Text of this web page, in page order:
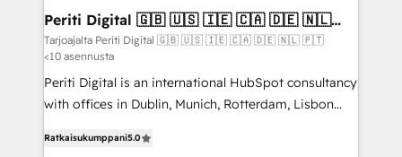
定の代行ではなく、設計の責任」を引き受け、部門横断
の統合・浸透・変革管理を実行します。 ▸ CMS戦略設
計・構築：リード獲得・CVR・SEOを前提にした情報設
計・導線設計・テンプレート設計をContent Hubで一体
提供。 ▸ 既存CRM・MAからの移行支援：Salesforce・
データ移行と活用設計まで。 ▸ AEO対応：ChatGPT・
products and strategies that actually make a
difference.
Periti Digital 🇬🇧 🇺🇸 🇮🇪 🇨🇦 🇩🇪 🇳🇱
🇵🇹
Tarjoajalta Periti Digital 🇬🇧 🇺🇸 🇮🇪 🇨🇦 🇩🇪 🇳🇱 🇵🇹
<10 asennusta
Periti Digital is an international HubSpot consultancy
with offices in Dublin, Munich, Rotterdam, Lisbon
revenue-generation strategies for clients through
Ratkaisukumppani5.0